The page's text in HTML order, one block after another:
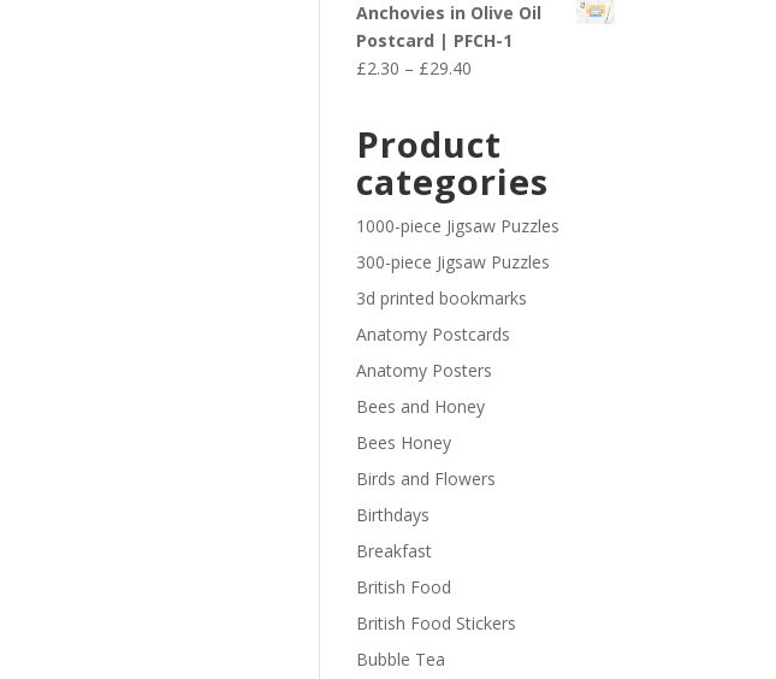
£2.30
through
£29.40
Anchovies in Olive Oil
Postcard | PFCH-1
£2.30 – £29.40Price
through
£29.40
Product
categories
1000-piece Jigsaw Puzzles
300-piece Jigsaw Puzzles
3d printed bookmarks
Anatomy Postcards
Anatomy Posters
Bees and Honey
Bees Honey
Birds and Flowers
Birthdays
Breakfast
British Food
British Food Stickers
Bubble Tea